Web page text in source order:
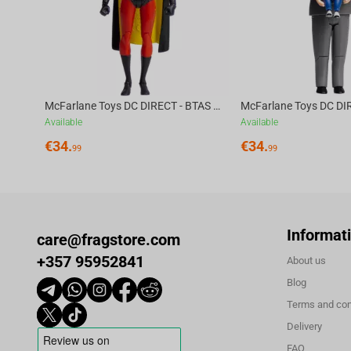
McFarlane Toys DC DIRECT - BTAS 6IN BUILD-A WV6 - ROBIN
Available
€34.99
Available
€34.99
care@fragstore.com
+357 95952841
About us
Blog
Terms and
Delivery
FAQ